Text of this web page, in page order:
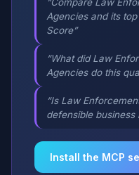
Agencies and its
Score”
“What did Law
Agencies do this
“Is Law
defensible business
Install the MCP